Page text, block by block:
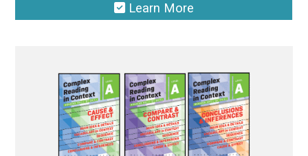
Learn More
multiple
variants.
The
options